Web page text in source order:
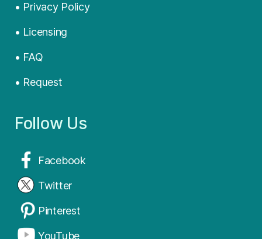
• Privacy Policy
• Licensing
• FAQ
• Request
Follow Us
Facebook
Twitter
Pinterest
YouTube